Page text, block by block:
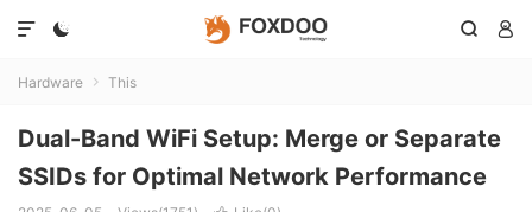
  

Hardware  This
Dual-Band WiFi Setup: Merge or Separate
SSIDs for Optimal Network Performance